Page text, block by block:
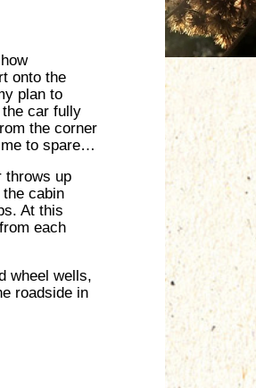
onto the
plan to
the car fully
the corner
to spare…
throws up
cabin
At this
each
wheel wells,
roadside in